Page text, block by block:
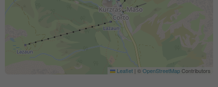
Leaflet | ©OpenStreetMapContributors